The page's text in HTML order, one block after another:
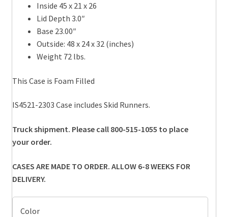
Inside 45 x 21 x 26
Lid Depth 3.0″
Base 23.00″
Outside: 48 x 24 x 32 (inches)
Weight 72 lbs.
This Case is Foam Filled
IS4521-2303 Case includes Skid Runners.
Truck shipment. Please call 800-515-1055 to place
your order.
CASES ARE MADE TO ORDER. ALLOW 6-8 WEEKS FOR
DELIVERY.
Color